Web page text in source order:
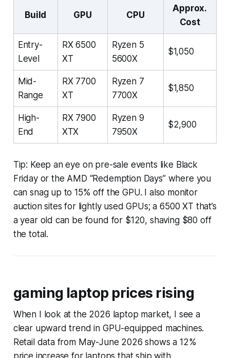
Build GPU CPU
Approx.
Cost
Entry-
Level
RX 6500
XT
Ryzen 5
5600X
$1,050
Mid-
Range
RX 7700
XT
Ryzen 7
7700X
$1,850
High-
End
RX 7900
XTX
Ryzen 9
7950X
$2,900
Tip: Keep an eye on pre-sale events like Black
Friday or the AMD “Redemption Days” where you
can snag up to 15% off the GPU. I also monitor
auction sites for lightly used GPUs; a 6500 XT that’s
a year old can be found for $120, shaving $80 off
the total.
gaming laptop prices rising
When I look at the 2026 laptop market, I see a
clear upward trend in GPU-equipped machines.
Retail data from May-June 2026 shows a 12%
price increase for laptops that ship with